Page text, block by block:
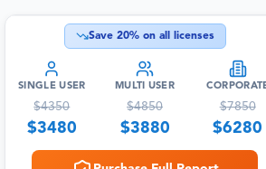
Save 20% on all licenses
SINGLE USER
$4350
$3480
MULTI USER
$4850
$3880
$7850
$6280